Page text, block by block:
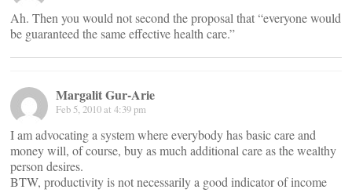
Ah. Then you would not second the proposal that “everyone would
be guaranteed the same effective health care.”
Margalit Gur-Arie
Feb 5, 2010 at 4:39 pm
I am advocating a system where everybody has basic care and
money will, of course, buy as much additional care as the wealthy
person desires.
BTW, productivity is not necessarily a good indicator of income